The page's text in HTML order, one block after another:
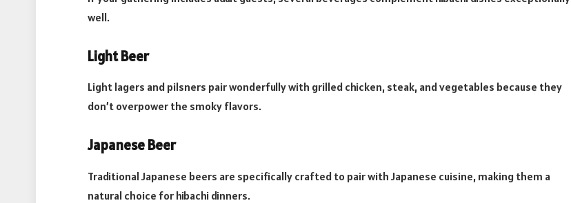
well.
Light Beer
Light lagers and pilsners pair wonderfully with grilled chicken, steak, and vegetables because they
don’t overpower the smoky flavors.
Japanese Beer
Traditional Japanese beers are specifically crafted to pair with Japanese cuisine, making them a
natural choice for hibachi dinners.